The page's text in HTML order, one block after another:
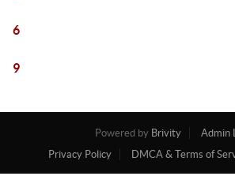
6
9
Powered by Brivity
Admin
Privacy Policy
DMCA & Terms of